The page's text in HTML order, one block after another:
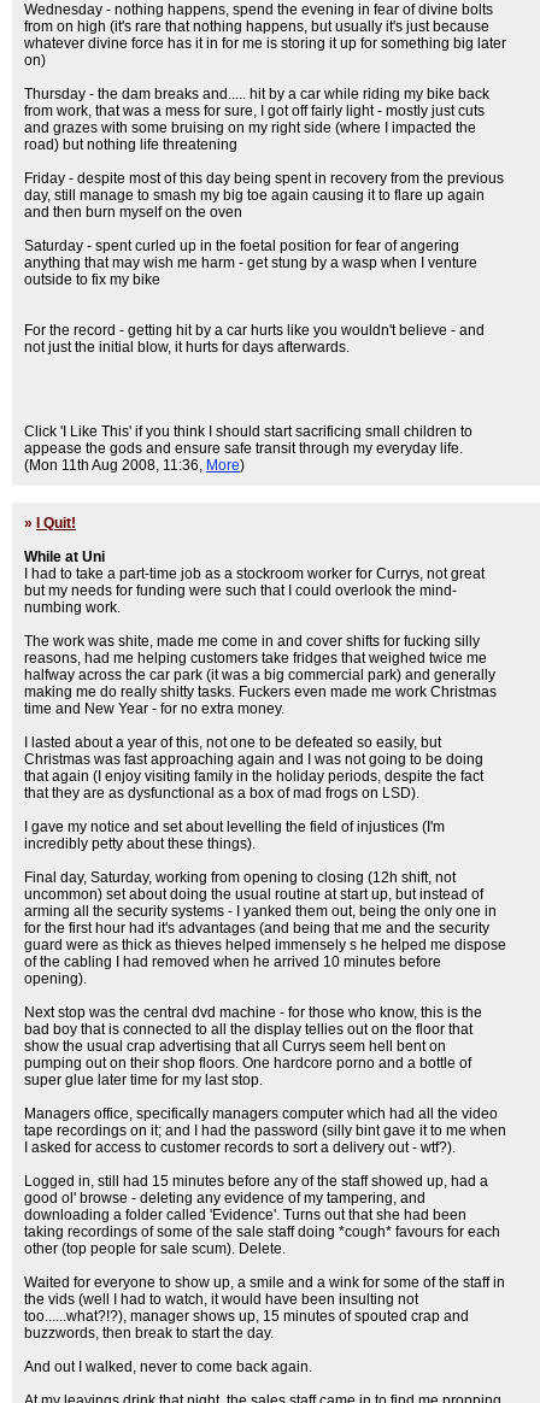
Wednesday - nothing happens, spend the evening in fear of divine bolts
from on high (it's rare that nothing happens, but usually it's just because
whatever divine force has it in for me is storing it up for something big later
on)
Thursday - the dam breaks and..... hit by a car while riding my bike back
from work, that was a mess for sure, I got off fairly light - mostly just cuts
and grazes with some bruising on my right side (where I impacted the
road) but nothing life threatening
Friday - despite most of this day being spent in recovery from the previous
day, still manage to smash my big toe again causing it to flare up again
and then burn myself on the oven
Saturday - spent curled up in the foetal position for fear of angering
anything that may wish me harm - get stung by a wasp when I venture
outside to fix my bike
For the record - getting hit by a car hurts like you wouldn't believe - and
not just the initial blow, it hurts for days afterwards.
Click 'I Like This' if you think I should start sacrificing small children to
appease the gods and ensure safe transit through my everyday life.
(Mon 11th Aug 2008, 11:36, More)
»
I Quit!
While at Uni
I had to take a part-time job as a stockroom worker for Currys, not great
but my needs for funding were such that I could overlook the mind-
numbing work.
The work was shite, made me come in and cover shifts for fucking silly
reasons, had me helping customers take fridges that weighed twice me
halfway across the car park (it was a big commercial park) and generally
making me do really shitty tasks. Fuckers even made me work Christmas
time and New Year - for no extra money.
I lasted about a year of this, not one to be defeated so easily, but
Christmas was fast approaching again and I was not going to be doing
that again (I enjoy visiting family in the holiday periods, despite the fact
that they are as dysfunctional as a box of mad frogs on LSD).
I gave my notice and set about levelling the field of injustices (I'm
incredibly petty about these things).
Final day, Saturday, working from opening to closing (12h shift, not
uncommon) set about doing the usual routine at start up, but instead of
arming all the security systems - I yanked them out, being the only one in
for the first hour had it's advantages (and being that me and the security
guard were as thick as thieves helped immensely s he helped me dispose
of the cabling I had removed when he arrived 10 minutes before
opening).
Next stop was the central dvd machine - for those who know, this is the
bad boy that is connected to all the display tellies out on the floor that
show the usual crap advertising that all Currys seem hell bent on
pumping out on their shop floors. One hardcore porno and a bottle of
super glue later time for my last stop.
Managers office, specifically managers computer which had all the video
tape recordings on it; and I had the password (silly bint gave it to me when
I asked for access to customer records to sort a delivery out - wtf?).
Logged in, still had 15 minutes before any of the staff showed up, had a
good ol' browse - deleting any evidence of my tampering, and
downloading a folder called 'Evidence'. Turns out that she had been
taking recordings of some of the sale staff doing *cough* favours for each
other (top people for sale scum). Delete.
Waited for everyone to show up, a smile and a wink for some of the staff in
the vids (well I had to watch, it would have been insulting not
too......what?!?), manager shows up, 15 minutes of spouted crap and
buzzwords, then break to start the day.
And out I walked, never to come back again.